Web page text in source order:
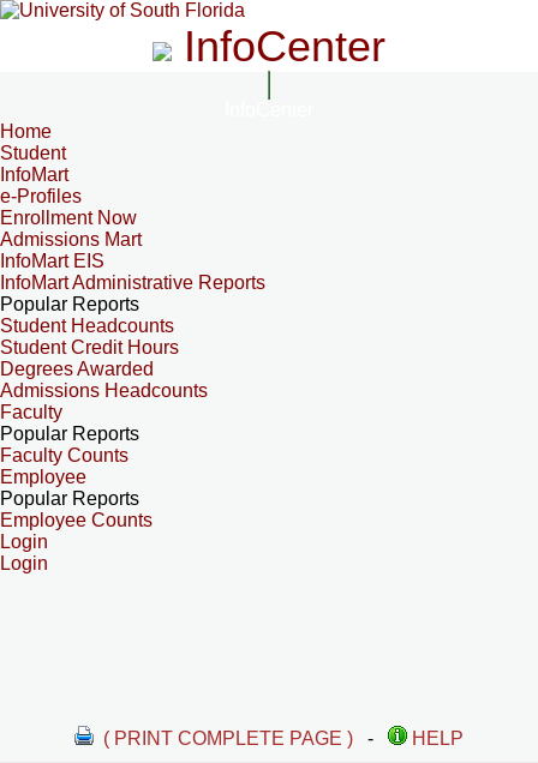
InfoCenter
Home
Student
InfoMart
e-Profiles
Enrollment Now
Admissions Mart
InfoMart EIS
InfoMart Administrative Reports
Popular Reports
Student Headcounts
Student Credit Hours
Degrees Awarded
Admissions Headcounts
Faculty
Popular Reports
Faculty Counts
Employee
Popular Reports
Employee Counts
Login
Login
( PRINT COMPLETE PAGE ) -
HELP